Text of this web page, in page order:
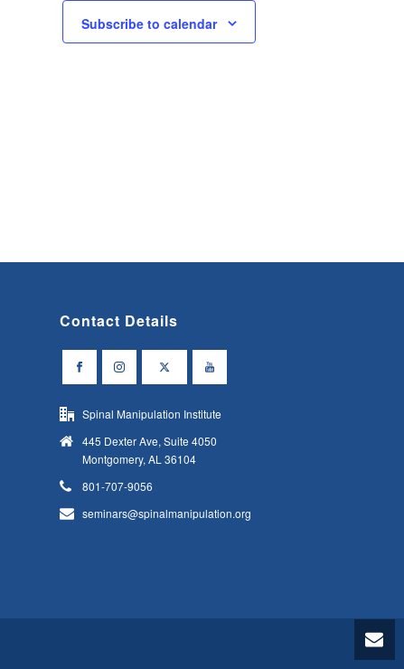
Subscribe to calendar
Contact Details
Spinal Manipulation Institute
445 Dexter Ave, Suite 4050
Montgomery, AL 36104
801-707-9056
seminars@spinalmanipulation.org